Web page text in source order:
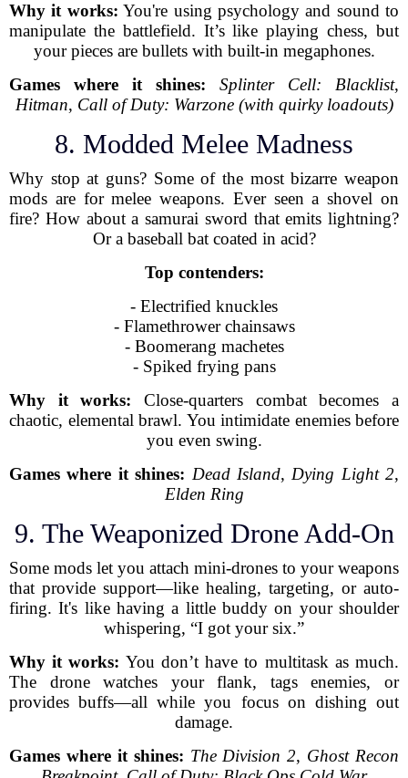
Why it works: You're using psychology and sound to
manipulate the battlefield. It’s like playing chess, but
your pieces are bullets with built-in megaphones.
Games where it shines:
Splinter Cell: Blacklist,
Hitman, Call of Duty: Warzone (with quirky loadouts)
8. Modded Melee Madness
Why stop at guns? Some of the most bizarre weapon
mods are for melee weapons. Ever seen a shovel on
fire? How about a samurai sword that emits lightning?
Or a baseball bat coated in acid?
Top contenders:
- Electrified knuckles
- Flamethrower chainsaws
- Boomerang machetes
- Spiked frying pans
Why it works: Close-quarters combat becomes a
chaotic, elemental brawl. You intimidate enemies before
you even swing.
Games where it shines: Dead Island, Dying Light 2,
Elden Ring
9. The Weaponized Drone Add-On
Some mods let you attach mini-drones to your weapons
that provide support—like healing, targeting, or auto-
firing. It's like having a little buddy on your shoulder
whispering, “I got your six.”
Why it works: You don’t have to multitask as much.
The drone watches your flank, tags enemies, or
provides buffs—all while you focus on dishing out
damage.
Games where it shines: The Division 2, Ghost Recon